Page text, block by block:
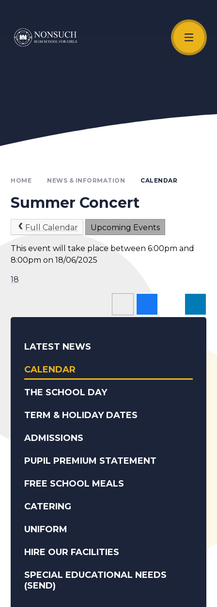
HOME NEWS & INFORMATION CALENDAR
Summer Concert
Full Calendar Upcoming Events
This event will take place between 6:00pm and
8:00pm on 18/06/2025
18
LATEST NEWS
CALENDAR
THE SCHOOL DAY
TERM & HOLIDAY DATES
ADMISSIONS
PUPIL PREMIUM STATEMENT
FREE SCHOOL MEALS
CATERING
UNIFORM
HIRE OUR FACILITIES
SPECIAL EDUCATIONAL NEEDS
(SEND)